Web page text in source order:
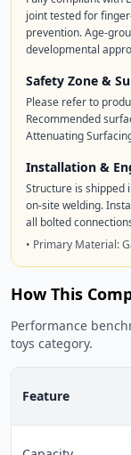
joint tested for
prevention. Age-
developmental
Safety Zone &
Please refer to
Recommended
Attenuating
Installation &
Structure is shipped
on-site welding.
all bolted
• Primary Material:
How This
Performance
toys category.
Feature